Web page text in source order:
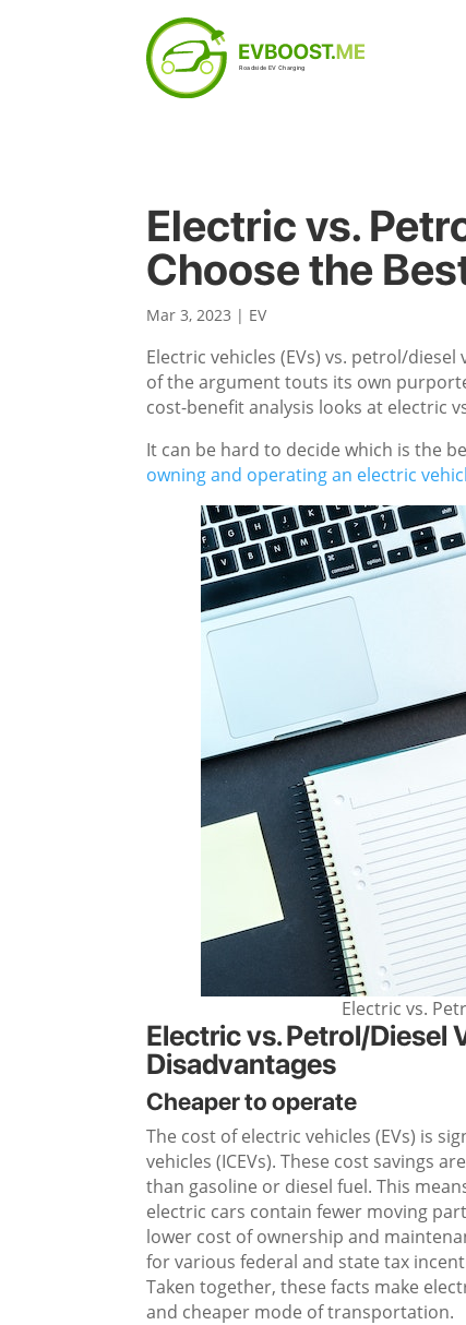
Electric vs.
Choose the
Mar 3, 2023 | EV
Electric vehicles (EVs) vs. petrol/
of the argument touts its own
cost-benefit analysis looks at electric
It can be hard to decide which is the
owning and operating an electric
Electric vs.
Electric vs. Petrol/Diesel
Disadvantages
Cheaper to operate
The cost of electric vehicles (EVs) is
vehicles (ICEVs). These cost savings
than gasoline or diesel fuel. This
electric cars contain fewer moving
lower cost of ownership and
for various federal and state tax
Taken together, these facts make
and cheaper mode of transportation.